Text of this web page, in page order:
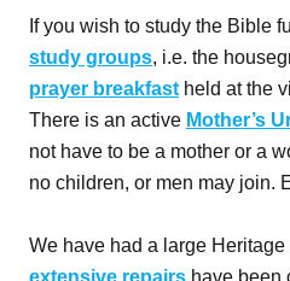
If you wish to study the Bible
study groups, i.e. the
prayer breakfast held at the
There is an active Mother’s
not have to be a mother or a
no children, or men may join.
We have had a large Heritage
extensive repairs have been